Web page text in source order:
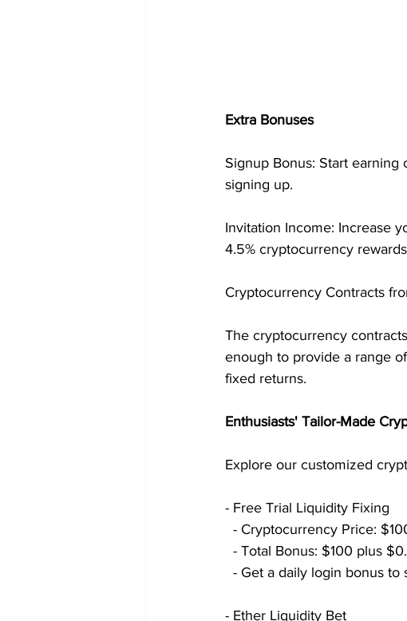
Extra Bonuses
Signup Bonus: Start
signing up.
Invitation Income: Increase
4.5% cryptocurrency
Cryptocurrency Contracts
The cryptocurrency
enough to provide a range
fixed returns.
Enthusiasts' Tailor-Made
Explore our customized
- Free Trial Liquidity Fixing
- Cryptocurrency Price:
- Total Bonus: $100 plus
- Get a daily login bonus
- Ether Liquidity Bet